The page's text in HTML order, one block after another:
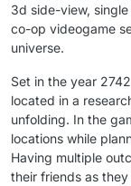
3d side-view,
co-op videogame
universe.
Set in the year
located in a
unfolding. In the
locations while
Having multiple
their friends as